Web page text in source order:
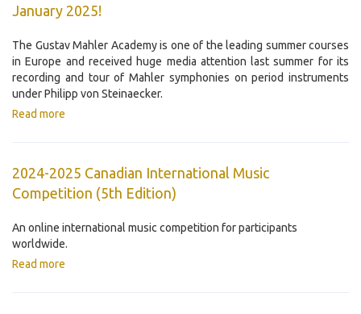
January 2025!
The Gustav Mahler Academy is one of the leading summer courses
in Europe and received huge media attention last summer for its
recording and tour of Mahler symphonies on period instruments
under Philipp von Steinaecker.
Read more
2024-2025 Canadian International Music
Competition ​(5th Edition)
An online international music competition for participants
worldwide.
Read more